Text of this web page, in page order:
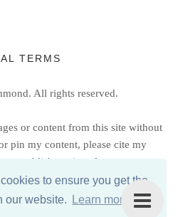
to ensure you get the
our website.
Learn more
TERMS
All rights reserved.
or content from this site without
pin my content, please cite my
or publish copies of my patterns or
link to them.
Policy